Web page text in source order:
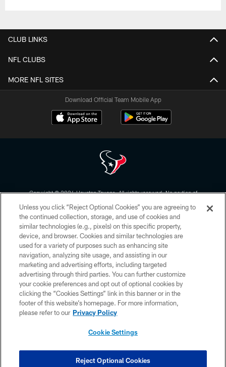
CLUB LINKS
NFL CLUBS
MORE NFL SITES
Download Official Team Mobile App
Copyright © 2026 Houston Texans. All rights reserved. No portion of
form. By accessing any information beyond this page, you agree to abide by
the HoustonTexans.com Privacy Policy, Code of Conduct, and Terms and
Conditions.
PRIVACY POLICY
ACCESSIBILITY
CONTACT US
AD CHOICES
YOUR PRIVACY CHOICES
Unless you click “Reject Optional Cookies” you are agreeing to
the continued collection, storage, and use of cookies and
similar technologies (e.g., pixels) on this specific property,
device, and browser. Cookies and similar technologies are
used for a variety of purposes such as enhancing site
navigation, analyzing site usage, and assisting in our
marketing and advertising efforts, including targeted
advertising through third parties. You can further customize
your cookie preferences and opt out of optional cookies by
clicking the “Cookies Settings” link in this banner or in the
footer of this website’s homepage. For more information,
please refer to our Privacy Policy
Cookie Settings
Reject Optional Cookies